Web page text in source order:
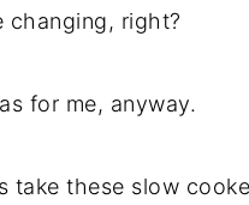
changing, right?
for me, anyway.
take these slow